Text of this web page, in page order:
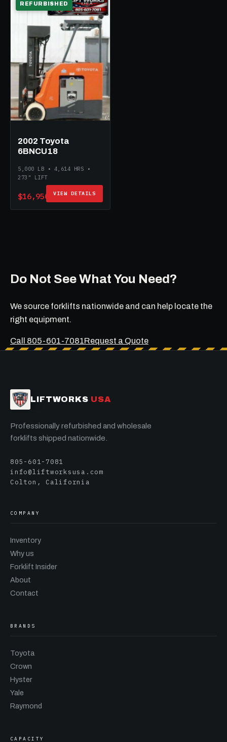
REFURBISHED
2002 Toyota
6BNCU18
5,000 LB • 4,614 HRS •
273" LIFT
$16,950 VIEW DETAILS
Do Not See What You Need?
We source forklifts nationwide and can help locate the
right equipment.
Call 805-601-7081Request a Quote
LIFTWORKS USA
Professionally refurbished and wholesale
forklifts shipped nationwide.
805-601-7081
info@liftworksusa.com
Colton, California
COMPANY
Inventory
Why us
Forklift Insider
About
Contact
BRANDS
Toyota
Crown
Hyster
Yale
Raymond
CAPACITY